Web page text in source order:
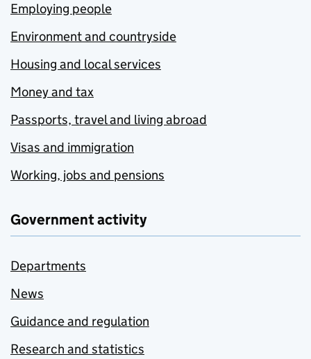
Employing people
Environment and countryside
Housing and local services
Money and tax
Passports, travel and living abroad
Visas and immigration
Working, jobs and pensions
Government activity
Departments
News
Guidance and regulation
Research and statistics